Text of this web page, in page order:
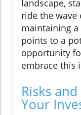
landscape,
ride the
maintaining a
points to a
opportunity
embrace this
Risks
Your